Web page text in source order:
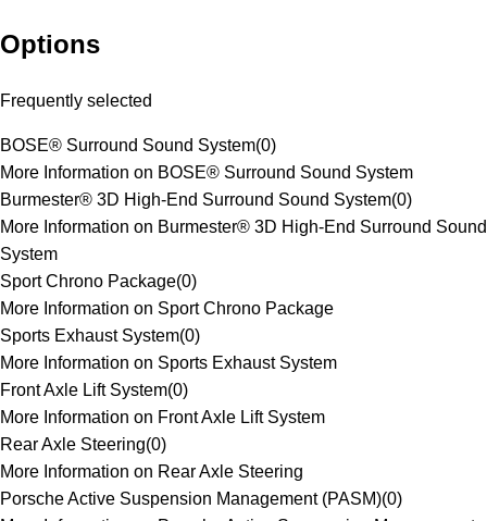
Options
Frequently selected
BOSE® Surround Sound System(0)
More Information on BOSE® Surround Sound System
Burmester® 3D High-End Surround Sound System(0)
More Information on Burmester® 3D High-End Surround Sound
System
Sport Chrono Package(0)
More Information on Sport Chrono Package
Sports Exhaust System(0)
More Information on Sports Exhaust System
Front Axle Lift System(0)
More Information on Front Axle Lift System
Rear Axle Steering(0)
More Information on Rear Axle Steering
Porsche Active Suspension Management (PASM)(0)